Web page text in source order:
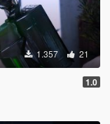
1.357 21
1.0